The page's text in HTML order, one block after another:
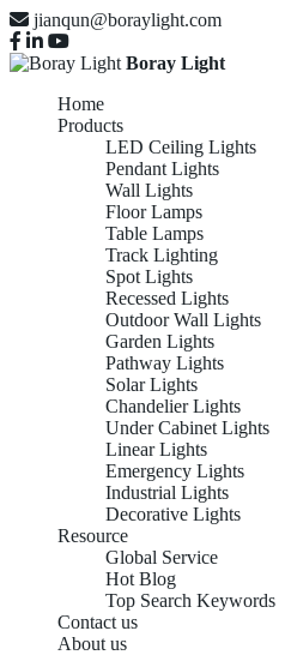
jianqun@boraylight.com
Boray Light
Home
Products
LED Ceiling Lights
Pendant Lights
Wall Lights
Floor Lamps
Table Lamps
Track Lighting
Spot Lights
Recessed Lights
Outdoor Wall Lights
Garden Lights
Pathway Lights
Solar Lights
Chandelier Lights
Under Cabinet Lights
Linear Lights
Emergency Lights
Industrial Lights
Decorative Lights
Resource
Global Service
Hot Blog
Top Search Keywords
Contact us
About us